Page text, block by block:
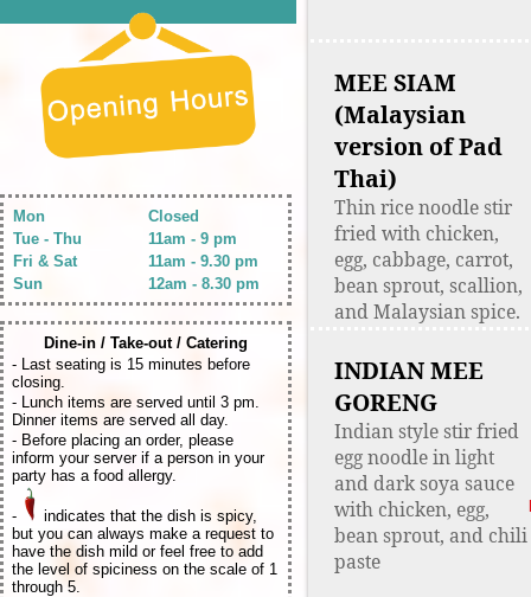
Mon
Closed
Tue - Thu
11am - 9 pm
Fri & Sat
11am - 9.30 pm
Sun
12am - 8.30 pm
Dine-in / Take-out / Catering
- Last seating is 15 minutes before
closing.
- Lunch items are served until 3 pm.
Dinner items are served all day.
- Before placing an order, please
inform your server if a person in your
party has a food allergy.
-
indicates that the dish is spicy,
but you can always make a request to
have the dish mild or feel free to add
the level of spiciness on the scale of 1
through 5.
MEE SIAM
(Malaysian
version of Pad
Thai)
Thin rice noodle stir
fried with chicken,
egg, cabbage, carrot,
bean sprout, scallion,
and Malaysian spice.
INDIAN MEE
GORENG
Indian style stir fried
egg noodle in light
and dark soya sauce
with chicken, egg,
bean sprout, and chili
paste